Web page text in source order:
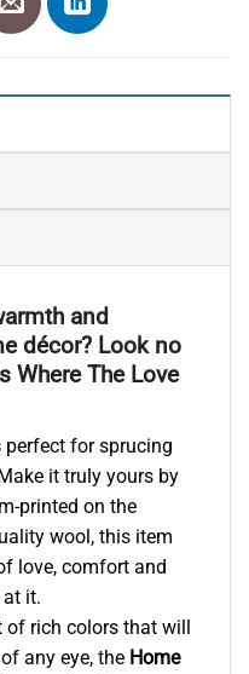
and
décor? Look no
Where The Love
for sprucing
it truly yours by
printed on the
wool, this item
love, comfort and
it.
of rich colors that will
any eye, the Home